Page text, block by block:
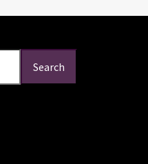
Search